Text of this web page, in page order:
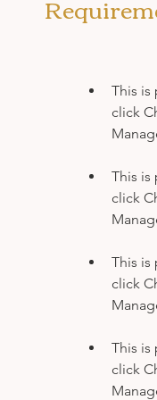
This
click
This
click
This
click
This
click